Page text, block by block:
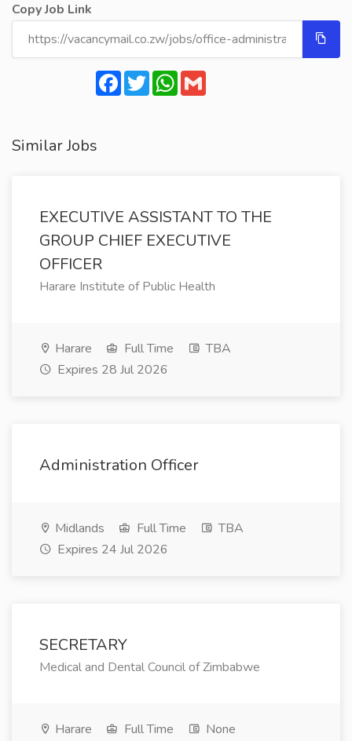
Copy Job Link
Facebook
TwitterWhatsApp
Similar Jobs
EXECUTIVE ASSISTANT TO THE
GROUP CHIEF EXECUTIVE
OFFICER
Harare Institute of Public Health
Harare Full Time
TBA
Expires 28 Jul 2026
Administration Officer
Midlands Full Time
TBA
Expires 24 Jul 2026
SECRETARY
Medical and Dental Council of Zimbabwe
Harare Full Time
None